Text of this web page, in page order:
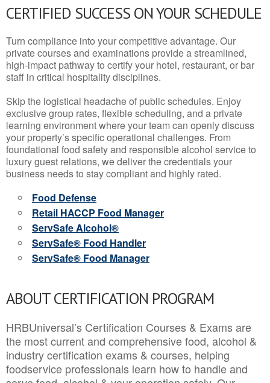
CERTIFIED SUCCESS ON YOUR SCHEDULE
Turn compliance into your competitive advantage. Our
private courses and examinations provide a streamlined,
high-impact pathway to certify your hotel, restaurant, or bar
staff in critical hospitality disciplines.
Skip the logistical headache of public schedules. Enjoy
exclusive group rates, flexible scheduling, and a private
learning environment where your team can openly discuss
your property’s specific operational challenges. From
foundational food safety and responsible alcohol service to
luxury guest relations, we deliver the credentials your
business needs to stay compliant and highly rated.
Food Defense
Retail HACCP Food Manager
ServSafe Alcohol®
ServSafe® Food Handler
ServSafe® Food Manager
ABOUT CERTIFICATION PROGRAM
HRBUniversal’s Certification Courses & Exams are
the most current and comprehensive food, alcohol &
industry certification exams & courses, helping
foodservice professionals learn how to handle and